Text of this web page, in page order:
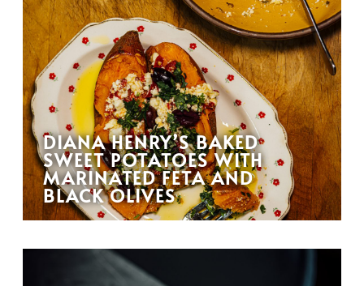
DIANA HENRY’S BAKED
SWEET POTATOES WITH
MARINATED FETA AND
BLACK OLIVES